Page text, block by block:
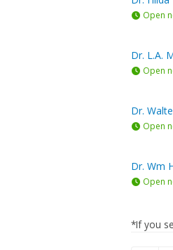
Open
Dr. L.A.
Open
Dr.
Open
Dr. Wm
Open
*If you